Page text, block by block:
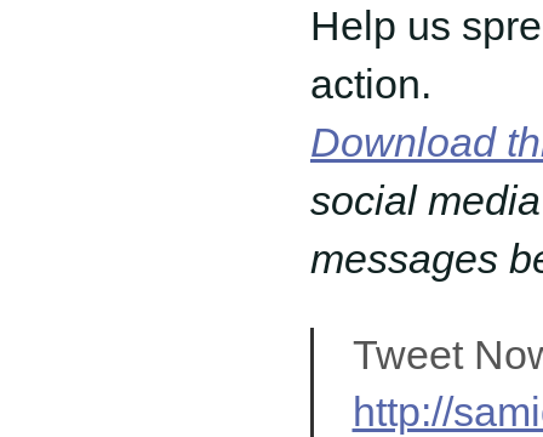
Help us
action.
Download
social
messages
Tweet
http://